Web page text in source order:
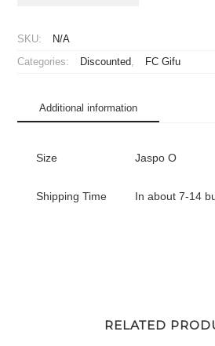
quantity
SKU: N/A
Categories: Discounted FC Gifu
Additional information
Size Jaspo O
Shipping Time In about 7-14
RELATED